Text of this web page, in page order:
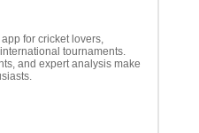
for cricket lovers,
tournaments.
and expert analysis make